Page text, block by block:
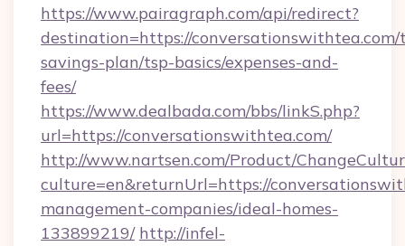
https://www.pairagraph.com/api/redirect?
destination=https://
savings-plan/tsp-basics/expenses-and-
fees/
https://www.dealbada.com/bbs/linkS.php?
url=https://conversationswithtea.com/
http://www.nartsen.com/Product/
culture=en&returnUrl=https://
management-companies/ideal-homes-
133899219/ http://infel-